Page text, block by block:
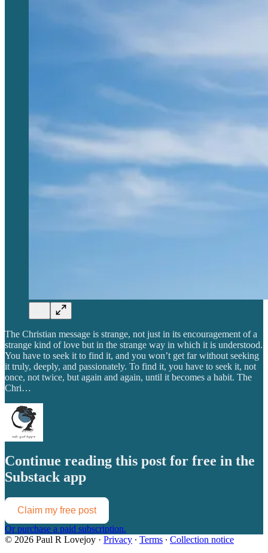
The Christian message is strange, not just in its encouragement of a
strange kind of love but in the strange way in which it is understood.
You have to seek it to find it, and you won’t get far without seeking
it truly, deeply, and passionately. To find it, you have to seek it, not
once, not twice, but again and again, until it becomes a habit. The
Chri…
Continue reading this post for free in the
Substack app
Claim my free post
Or purchase a paid subscription.
© 2026 Paul R Lovejoy · Privacy ∙ Terms ∙ Collection notice